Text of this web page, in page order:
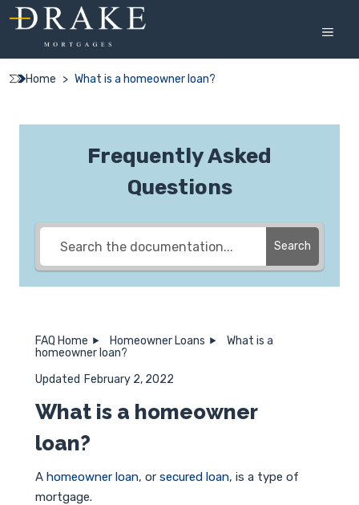
Skip
content
Home > What is a homeowner loan?
Frequently Asked
Questions
Search
FAQ Home Homeowner Loans
What is a
homeowner loan?
Updated February 2, 2022
What is a homeowner
loan?
A homeowner loan, or secured loan, is a type of
mortgage.